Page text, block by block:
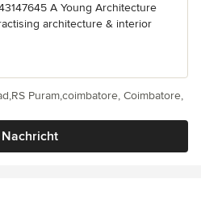
A Young Architecture
architecture & interior
Nachricht
Puram,coimbatore, Coimbatore,